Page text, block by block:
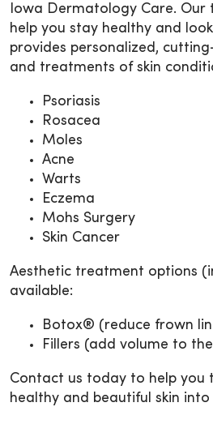
Iowa Dermatology Care. Our
help you stay healthy and
provides personalized,
and treatments of skin
Psoriasis
Rosacea
Moles
Acne
Warts
Eczema
Mohs Surgery
Skin Cancer
Aesthetic treatment options
available:
Botox® (reduce frown
Fillers (add volume to
Contact us today to help you
healthy and beautiful skin into